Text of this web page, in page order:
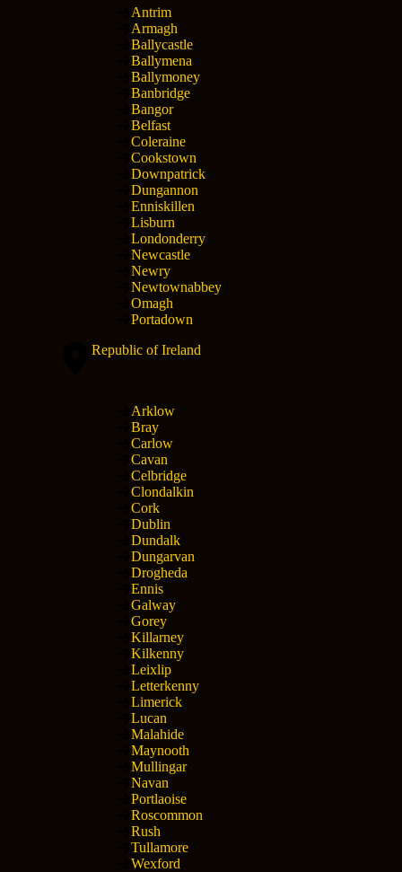
Antrim
Armagh
Ballycastle
Ballymena
Ballymoney
Banbridge
Bangor
Belfast
Coleraine
Cookstown
Downpatrick
Dungannon
Enniskillen
Lisburn
Londonderry
Newcastle
Newry
Newtownabbey
Omagh
Portadown
Republic of Ireland
Arklow
Bray
Carlow
Cavan
Celbridge
Clondalkin
Cork
Dublin
Dundalk
Dungarvan
Drogheda
Ennis
Galway
Gorey
Killarney
Kilkenny
Leixlip
Letterkenny
Limerick
Lucan
Malahide
Maynooth
Mullingar
Navan
Portlaoise
Roscommon
Rush
Tullamore
Wexford